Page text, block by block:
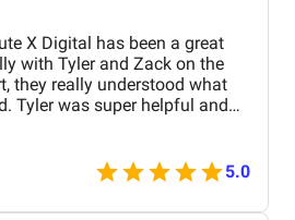
X Digital has been a great
with Tyler and Zack on the
they really understood what
Tyler was super helpful and
what was happening with
the SEO side and did
my keywords ranked in my
calls and quality leads. It's
5.0